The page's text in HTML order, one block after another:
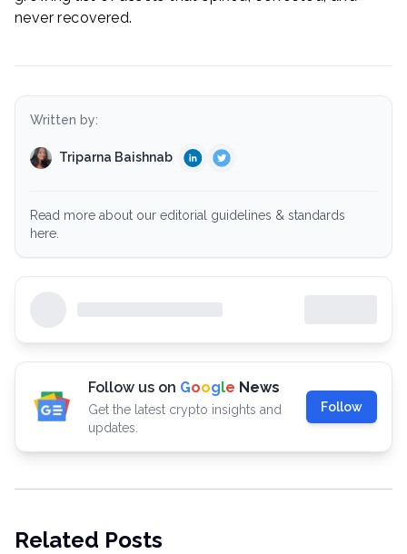
never recovered.
Written by:
Triparna Baishnab
Read more about our editorial guidelines & standards
here.
Follow us on Google News
Get the latest crypto insights and
updates.
Follow
Related Posts